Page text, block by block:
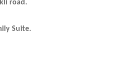
road.
Suite.